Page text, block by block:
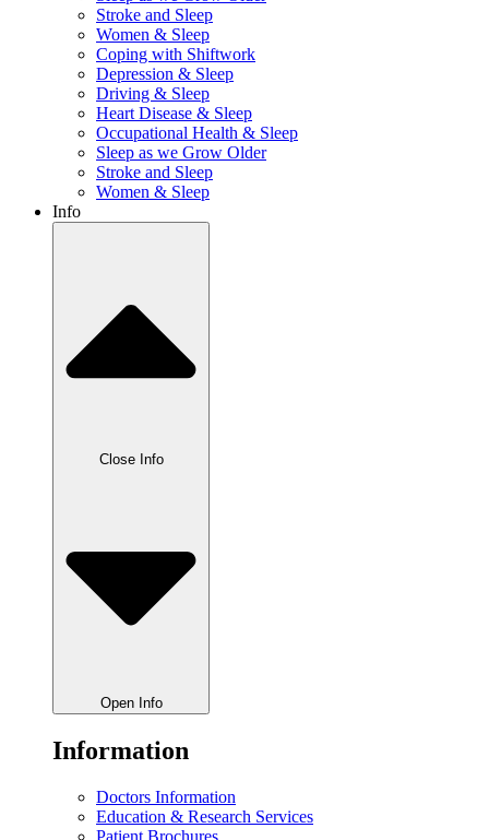
Stroke and Sleep
Women & Sleep
Coping with Shiftwork
Depression & Sleep
Driving & Sleep
Heart Disease & Sleep
Occupational Health & Sleep
Sleep as we Grow Older
Stroke and Sleep
Women & Sleep
Info
Close Info
Open Info
Information
Doctors Information
Education & Research Services
Patient Brochures